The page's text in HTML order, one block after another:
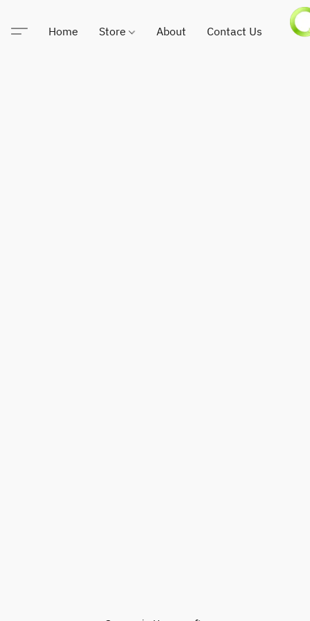
Home Store About Contact Us